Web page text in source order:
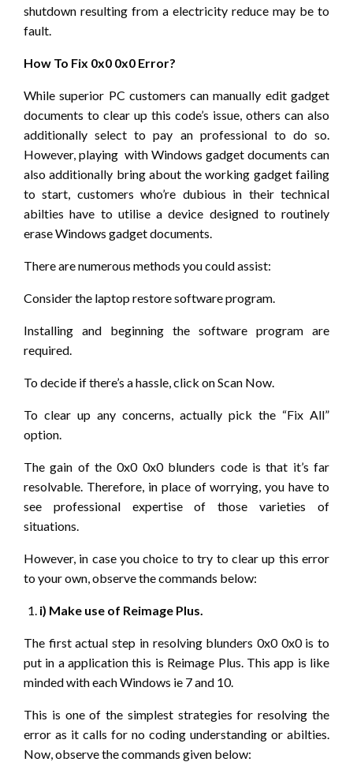
shutdown resulting from a electricity reduce may be to
fault.
How To Fix 0x0 0x0 Error?
While superior PC customers can manually edit gadget
documents to clear up this code’s issue, others can also
additionally select to pay an professional to do so.
However, playing with Windows gadget documents can
also additionally bring about the working gadget failing
to start, customers who’re dubious in their technical
abilties have to utilise a device designed to routinely
erase Windows gadget documents.
There are numerous methods you could assist:
Consider the laptop restore software program.
Installing and beginning the software program are
required.
To decide if there’s a hassle, click on Scan Now.
To clear up any concerns, actually pick the “Fix All”
option.
The gain of the 0x0 0x0 blunders code is that it’s far
resolvable. Therefore, in place of worrying, you have to
see professional expertise of those varieties of
situations.
However, in case you choice to try to clear up this error
to your own, observe the commands below:
i) Make use of Reimage Plus.
The first actual step in resolving blunders 0x0 0x0 is to
put in a application this is Reimage Plus. This app is like
minded with each Windows ie 7 and 10.
This is one of the simplest strategies for resolving the
error as it calls for no coding understanding or abilties.
Now, observe the commands given below: